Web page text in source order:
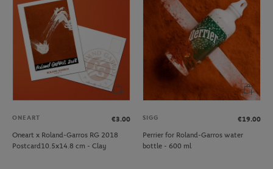
ONEART
€3.00
Oneart x Roland-Garros RG 2018
Postcard10.5x14.8 cm - Clay
SIGG
€19.00
Perrier for Roland-Garros water
bottle - 600 ml